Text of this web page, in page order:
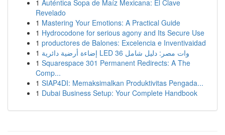
1 Auténtica Sopa de Maíz Mexicana: El Clave
Revelado
1 Mastering Your Emotions: A Practical Guide
1 Hydrocodone for serious agony and Its Secure Use
1 productores de Balones: Excelencia e Inventivaidad
1
إضاءة أرضية دائرية LED 36 وات مصر: دليل شامل
1 Squarespace 301 Permanent Redirects: A The
Comp...
1 SIAP4DI: Memaksimalkan Produktivitas Pengada...
1 Dubai Business Setup: Your Complete Handbook